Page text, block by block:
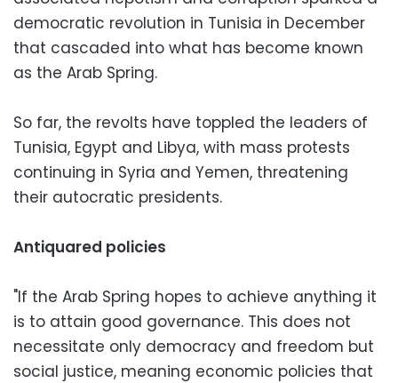
democratic revolution in Tunisia in December
that cascaded into what has become known
as the Arab Spring.
So far, the revolts have toppled the leaders of
Tunisia, Egypt and Libya, with mass protests
continuing in Syria and Yemen, threatening
their autocratic presidents.
Antiquared policies
"If the Arab Spring hopes to achieve anything it
is to attain good governance. This does not
necessitate only democracy and freedom but
social justice, meaning economic policies that